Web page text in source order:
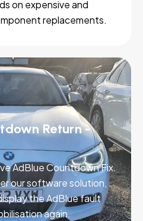
on expensive and
replacements.
Return -
AdBlue Countdown Fix.
our software solution,
the AdBlue fault
again.